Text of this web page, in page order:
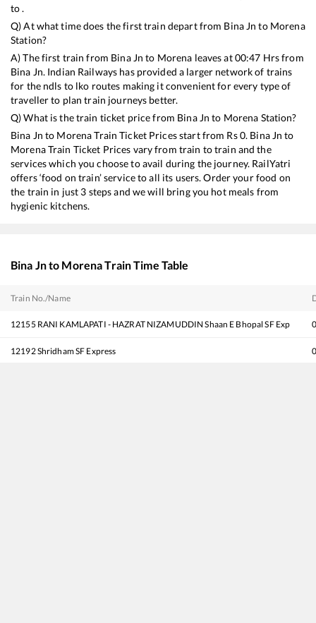
to .
Q) At what time does the first train depart from Bina Jn to Morena
Station?
A) The first train from Bina Jn to Morena leaves at00:47 Hrs from
Bina Jn. Indian Railways has provided a larger network of trains
for the ndls to lko routes making it convenient for every type of
traveller to plan train journeys better.
Q) What is the train ticket price from Bina Jn to Morena Station?
Bina Jn to MorenaTrain Ticket Prices start from Rs0. Bina Jn to
MorenaTrain Ticket Prices vary from train to train and the
services which you choose to avail during the journey. RailYatri
offers ‘food on train’ service to all its users. Order your food on
the train in just 3 steps and we will bring you hot meals from
hygienic kitchens.
Bina Jnto MorenaTrain Time Table
Train No./Name
12155 RANI KAMLAPATI - HAZRAT NIZAMUDDIN Shaan E Bhopal SF Exp
12192Shridham SF Express